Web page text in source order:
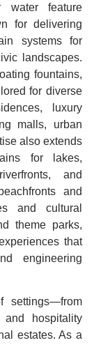
water feature
for delivering
systems for
landscapes.
fountains,
for diverse
luxury
malls, urban
also extends
for lakes,
and
and
and cultural
theme parks,
that
engineering
settings—from
and hospitality
estates. As a